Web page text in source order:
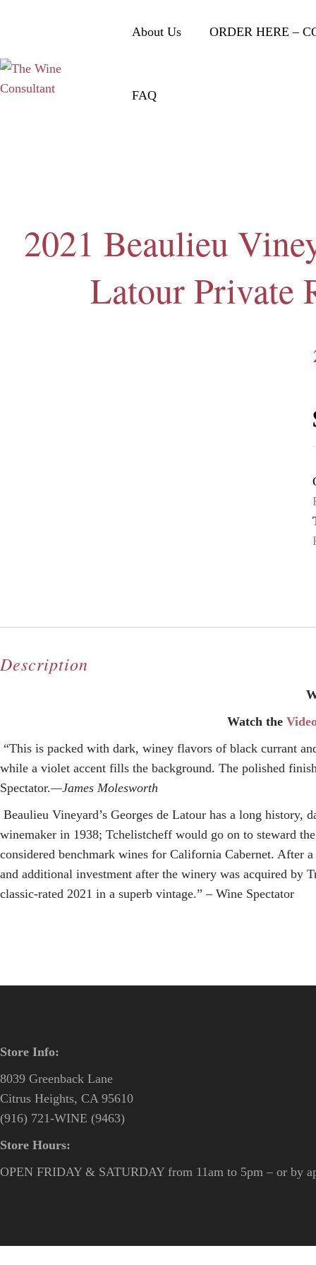
About Us ORDER HERE –
FAQ
2021 Beaulieu
Latour Private
Description
Watch the
“This is packed with dark, winey flavors of black currant
while a violet accent fills the background. The polished
Spectator.—James Molesworth
Beaulieu Vineyard’s Georges de Latour has a long history,
winemaker in 1938; Tchelistcheff would go on to steward
considered benchmark wines for California Cabernet. After
and additional investment after the winery was acquired by
classic-rated 2021 in a superb vintage.” – Wine Spectator
Store Info:
8039 Greenback Lane
Citrus Heights, CA 95610
(916) 721-WINE (9463)
Store Hours:
OPEN FRIDAY & SATURDAY from 11am to 5pm – or by